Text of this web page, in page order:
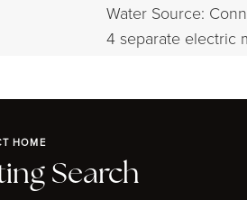
Water Source:
4 separate electric
HOME
Search